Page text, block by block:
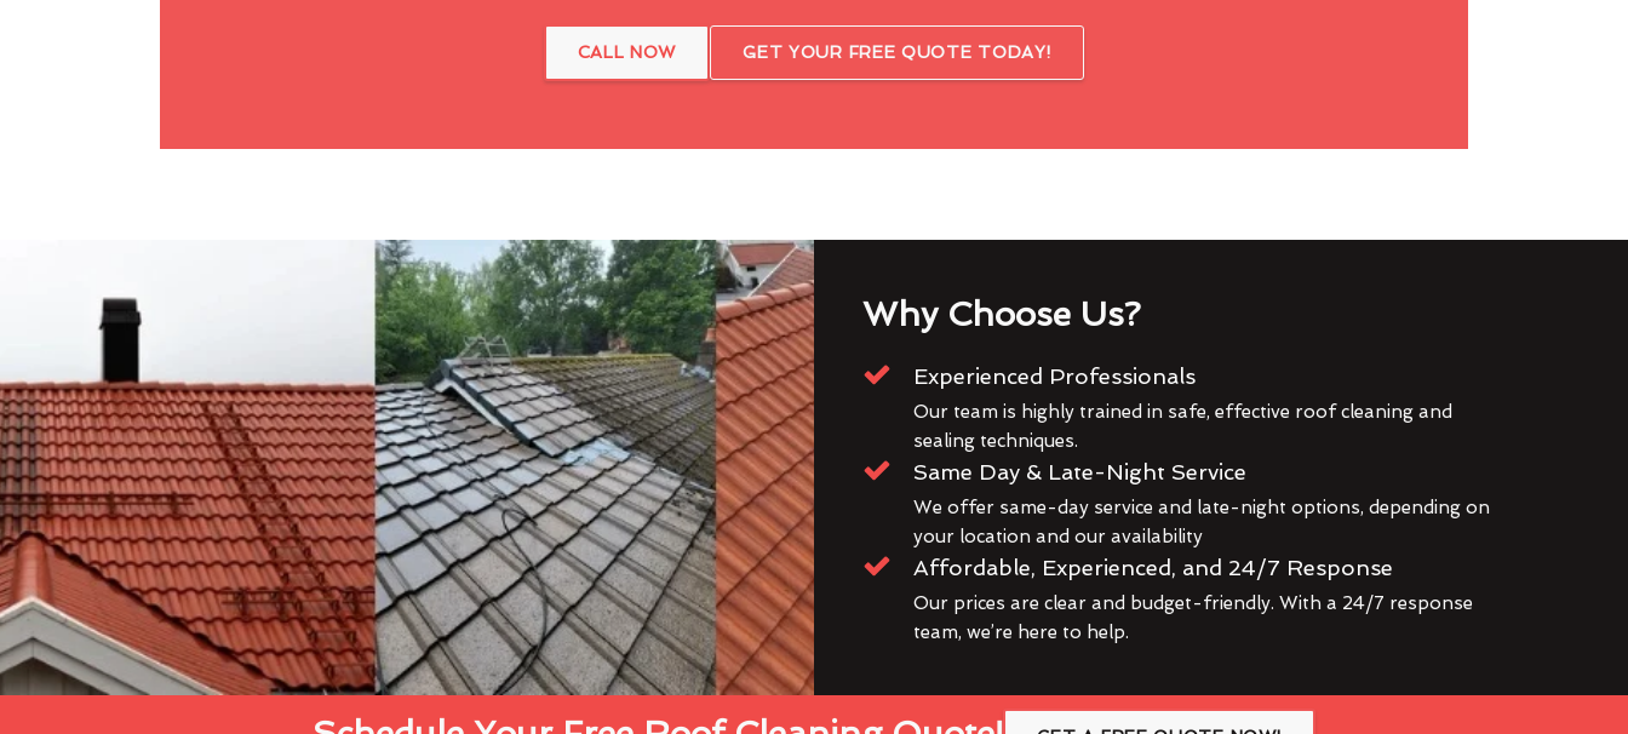
CALL NOW GET YOUR FREE QUOTE TODAY!
Why Choose Us?
Experienced Professionals
Our team is highly trained in safe, effective roof cleaning and
sealing techniques.
Same Day & Late-Night Service
We offer same-day service and late-night options, depending on
your location and our availability
Affordable, Experienced, and 24/7 Response
Our prices are clear and budget-friendly. With a 24/7 response
team, we’re here to help.